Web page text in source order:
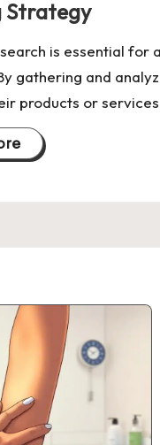
Strategy
is essential
gathering and
products or